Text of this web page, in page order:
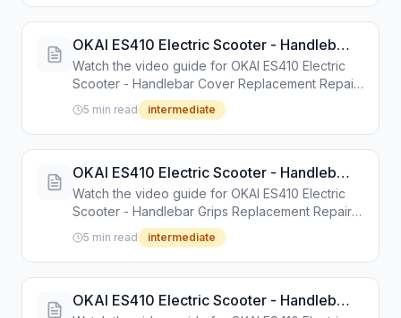
OKAI ES410 Electric Scooter - Handlebar
Cover Replacement Repair Guide
Watch the video guide for OKAI ES410 Electric
Scooter - Handlebar Cover Replacement Repair
Guide. Step-by-step repair tutorial with tools and
instructions.
5 min read intermediate
OKAI ES410 Electric Scooter - Handlebar
Grips Replacement Repair Guide
Watch the video guide for OKAI ES410 Electric
Scooter - Handlebar Grips Replacement Repair
Guide. Step-by-step repair tutorial with tools and
instructions.
5 min read intermediate
OKAI ES410 Electric Scooter - Handlebar